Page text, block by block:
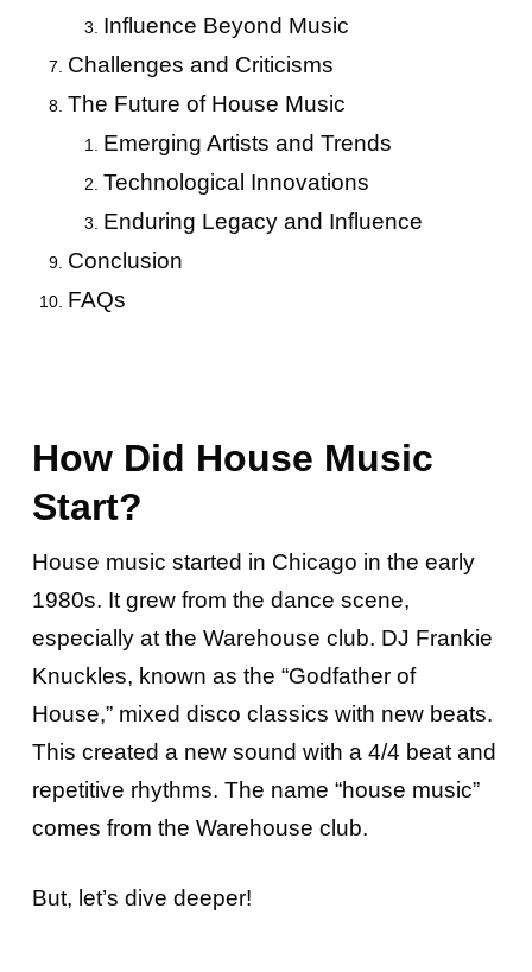
Influence Beyond Music
Challenges and Criticisms
The Future of House Music
Emerging Artists and Trends
Technological Innovations
Enduring Legacy and Influence
Conclusion
FAQs
How Did House Music
Start?
House music started in Chicago in the early
1980s. It grew from the dance scene,
especially at the Warehouse club. DJ Frankie
Knuckles, known as the “Godfather of
House,” mixed disco classics with new beats.
This created a new sound with a 4/4 beat and
repetitive rhythms. The name “house music”
comes from the Warehouse club.
But, let’s dive deeper!